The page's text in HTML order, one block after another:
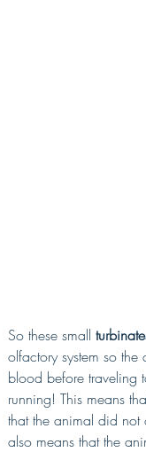
So these small
olfactory system so
blood before traveling
running! This means
that the animal did not
also means that the